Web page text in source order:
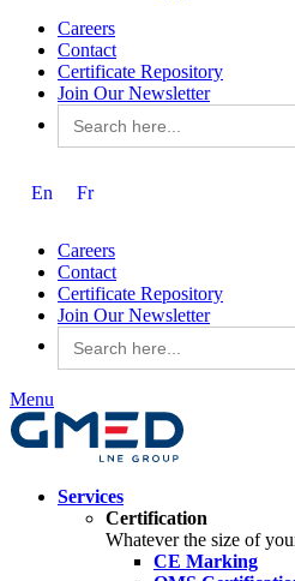
Careers
Contact
Certificate Repository
Join Our Newsletter
Search
for:
En Fr
Careers
Contact
Certificate Repository
Join Our Newsletter
Search
for:
Menu
Services
Certification
Whatever the size of
CE Marking